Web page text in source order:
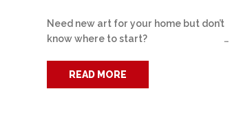
Need new art for your home but don’t
know where to start? …
READ MORE